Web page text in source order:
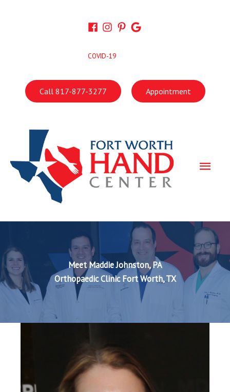
COVID-19
Call 817-877-3277 Appointment
Main
Meet Maddie Johnston, PA
Orthopaedic Clinic Fort Worth, TX